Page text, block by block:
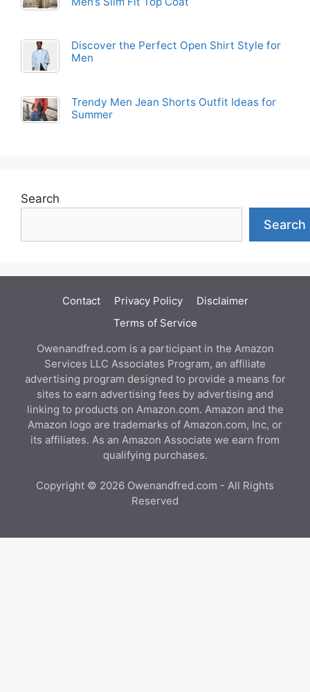
Discover the Perfect Open Shirt Style for
Men
Trendy Men Jean Shorts Outfit Ideas for
Summer
Search
Search
Contact Privacy Policy
Disclaimer
Terms of Service
Owenandfred.com is a participant in the Amazon
Services LLC Associates Program, an affiliate
advertising program designed to provide a means for
sites to earn advertising fees by advertising and
linking to products on Amazon.com. Amazon and the
Amazon logo are trademarks of Amazon.com, Inc, or
its affiliates. As an Amazon Associate we earn from
qualifying purchases.
Copyright © 2026 Owenandfred.com - All Rights
Reserved